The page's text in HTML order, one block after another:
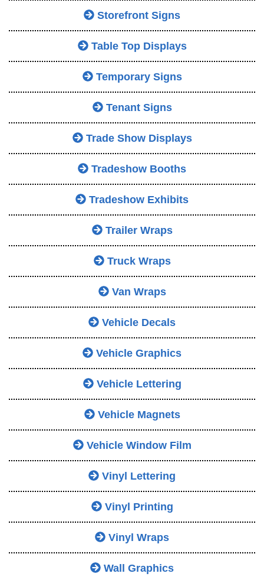
Storefront Signs
Table Top Displays
Temporary Signs
Tenant Signs
Trade Show Displays
Tradeshow Booths
Tradeshow Exhibits
Trailer Wraps
Truck Wraps
Van Wraps
Vehicle Decals
Vehicle Graphics
Vehicle Lettering
Vehicle Magnets
Vehicle Window Film
Vinyl Lettering
Vinyl Printing
Vinyl Wraps
Wall Graphics